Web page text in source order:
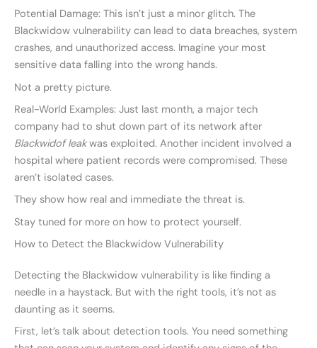
Potential Damage: This isn’t just a minor glitch. The
Blackwidow vulnerability can lead to data breaches, system
crashes, and unauthorized access. Imagine your most
sensitive data falling into the wrong hands.
Not a pretty picture.
Real-World Examples: Just last month, a major tech
company had to shut down part of its network after
Blackwidof leakwas exploited. Another incident involved a
hospital where patient records were compromised. These
aren’t isolated cases.
They show how real and immediate the threat is.
Stay tuned for more on how to protect yourself.
How to Detect the Blackwidow Vulnerability
Detecting the Blackwidow vulnerability is like finding a
needle in a haystack. But with the right tools, it’s not as
daunting as it seems.
First, let’s talk about detection tools. You need something